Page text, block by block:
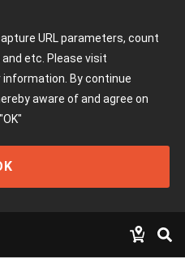
URL parameters, count
etc. Please visit
By continue
aware of and agree on
"OK"